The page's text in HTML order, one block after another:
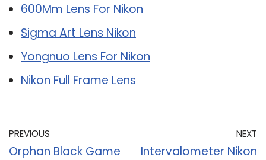
600Mm Lens For Nikon
Sigma Art Lens Nikon
Yongnuo Lens For Nikon
Nikon Full Frame Lens
PREVIOUS
Orphan Black Game
NEXT
Intervalometer Nikon